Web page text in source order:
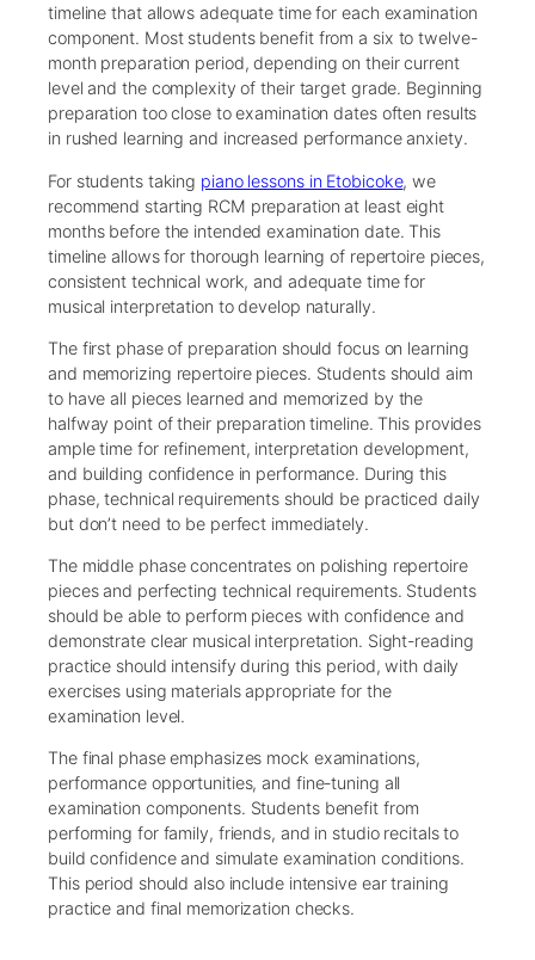
timeline that allows adequate time for each examination
component. Most students benefit from a six to twelve-
month preparation period, depending on their current
level and the complexity of their target grade. Beginning
preparation too close to examination dates often results
in rushed learning and increased performance anxiety.
For students taking piano lessons in Etobicoke, we
recommend starting RCM preparation at least eight
months before the intended examination date. This
timeline allows for thorough learning of repertoire pieces,
consistent technical work, and adequate time for
musical interpretation to develop naturally.
The first phase of preparation should focus on learning
and memorizing repertoire pieces. Students should aim
to have all pieces learned and memorized by the
halfway point of their preparation timeline. This provides
ample time for refinement, interpretation development,
and building confidence in performance. During this
phase, technical requirements should be practiced daily
but don’t need to be perfect immediately.
The middle phase concentrates on polishing repertoire
pieces and perfecting technical requirements. Students
should be able to perform pieces with confidence and
demonstrate clear musical interpretation. Sight-reading
practice should intensify during this period, with daily
exercises using materials appropriate for the
examination level.
The final phase emphasizes mock examinations,
performance opportunities, and fine-tuning all
examination components. Students benefit from
performing for family, friends, and in studio recitals to
build confidence and simulate examination conditions.
This period should also include intensive ear training
practice and final memorization checks.